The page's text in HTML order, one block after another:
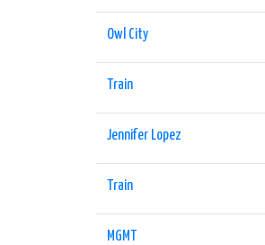
Owl City
Train
Jennifer Lopez
Train
MGMT